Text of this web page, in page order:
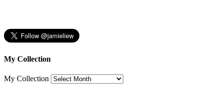
My Collection
My Collection